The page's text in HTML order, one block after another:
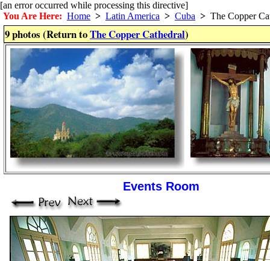
[an error occurred while processing this directive]
You Are Here: Home > Latin America > Cuba > The Copper
9 photos (Return toThe Copper Cathedral)
Events Room